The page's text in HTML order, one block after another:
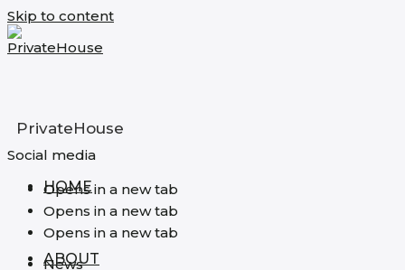
Skip to content
PrivateHouse
HOME
ABOUT
Social media
Opens in a new tab
Opens in a new tab
Opens in a new tab
News